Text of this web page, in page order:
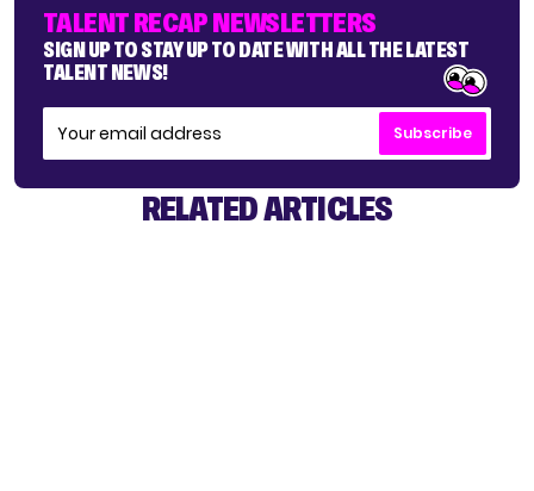
TALENT RECAP NEWSLETTERS
SIGN UP TO STAY UP TO DATE WITH ALL THE LATEST
TALENT NEWS!
Subscribe
RELATED ARTICLES